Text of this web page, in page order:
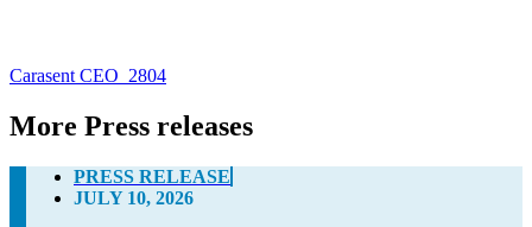
Carasent CEO_2804
More Press releases
PRESS RELEASE
JULY 10, 2026